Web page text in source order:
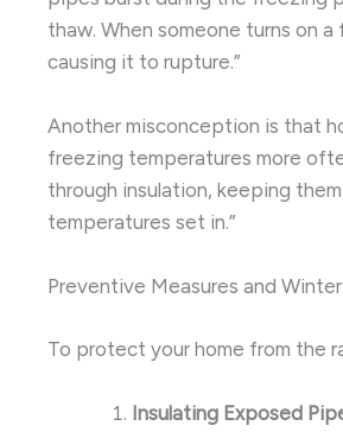
thaw. When someone turns on
causing it to rupture.”
Another misconception is that
freezing temperatures more
through insulation, keeping
temperatures set in.”
Preventive Measures and
To protect your home from the
Insulating Exposed